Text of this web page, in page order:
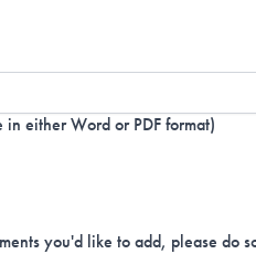
either Word or PDF format)
you'd like to add, please do